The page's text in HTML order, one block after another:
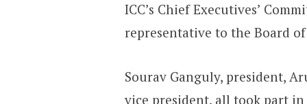
ICC’s Chief Executives’
representative to the Board
Sourav Ganguly, president,
vice president, all took part